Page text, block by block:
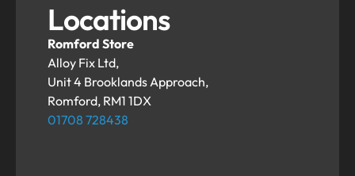
Locations
Romford Store
Alloy Fix Ltd,
Unit 4 Brooklands Approach,
Romford, RM1 1DX
01708 728438